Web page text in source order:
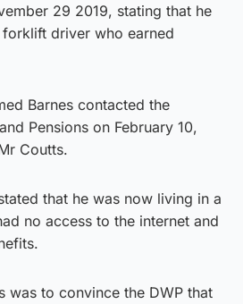
29 2019, stating that he
driver who earned
Barnes contacted the
Pensions on February 10,
Coutts.
that he was now living in a
no access to the internet and
was to convince the DWP that